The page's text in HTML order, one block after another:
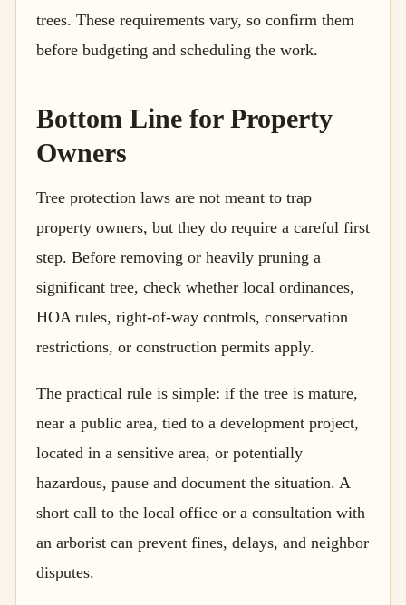
trees. These requirements vary, so confirm them
before budgeting and scheduling the work.
Bottom Line for Property
Owners
Tree protection laws are not meant to trap
property owners, but they do require a careful first
step. Before removing or heavily pruning a
significant tree, check whether local ordinances,
HOA rules, right-of-way controls, conservation
restrictions, or construction permits apply.
The practical rule is simple: if the tree is mature,
near a public area, tied to a development project,
located in a sensitive area, or potentially
hazardous, pause and document the situation. A
short call to the local office or a consultation with
an arborist can prevent fines, delays, and neighbor
disputes.